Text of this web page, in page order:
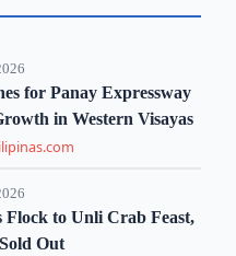
for Panay Expressway
in Western Visayas
Flock to Unli Crab Feast,
Out